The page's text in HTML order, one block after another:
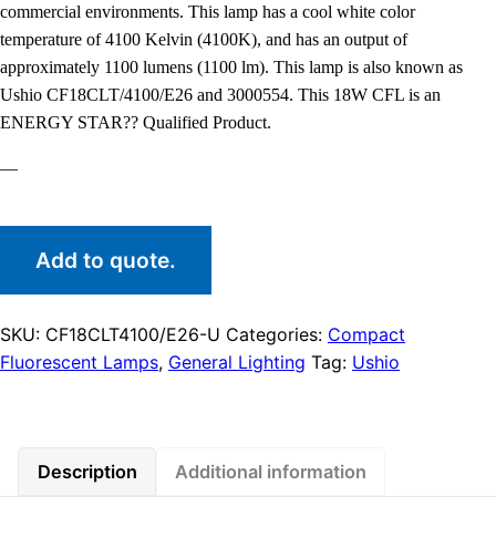
commercial environments. This lamp has a cool white color
temperature of 4100 Kelvin (4100K), and has an output of
approximately 1100 lumens (1100 lm). This lamp is also known as
Ushio CF18CLT/4100/E26 and 3000554. This 18W CFL is an
ENERGY STAR?? Qualified Product.
—
Add to quote.
SKU: CF18CLT4100/E26-U Categories: Compact
Fluorescent Lamps, General Lighting Tag: Ushio
Description Additional information